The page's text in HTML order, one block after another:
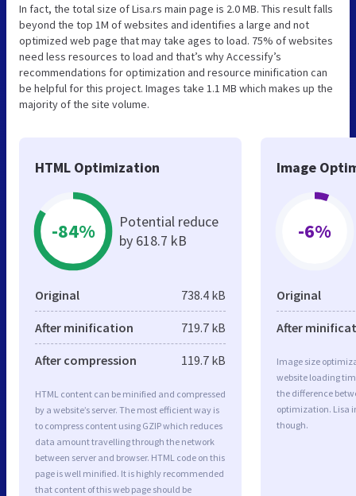
In fact, the total size of Lisa.rs main page is 2.0 MB. This result falls
beyond the top 1M of websites and identifies a large and not
optimized web page that may take ages to load. 75% of websites
need less resources to load and that’s why Accessify’s
recommendations for optimization and resource minification can
be helpful for this project. Images take 1.1 MB which makes up the
majority of the site volume.
HTML Optimization
-84%
Potential reduce
by 618.7 kB
Original 738.4 kB
After minification 719.7 kB
After compression 119.7 kB
HTML content can be minified and compressed
by a website’s server. The most efficient way is
to compress content using GZIP which reduces
data amount travelling through the network
between server and browser. HTML code on this
page is well minified. It is highly recommended
that content of this web page should be
Image
-6%
Original
After
Image size
website loading
the difference
optimization. Lisa
though.